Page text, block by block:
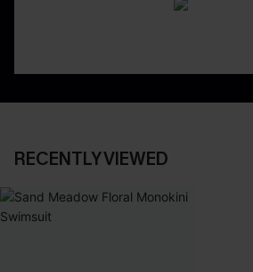
RECENTLY VIEWED